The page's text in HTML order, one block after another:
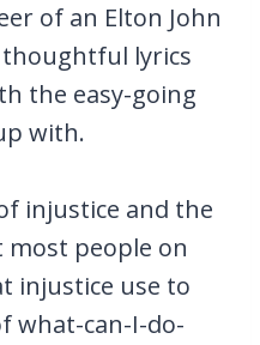
of an Elton John
thoughtful lyrics
the easy-going
with.
injustice and the
people on
injustice use to
what-can-I-do-